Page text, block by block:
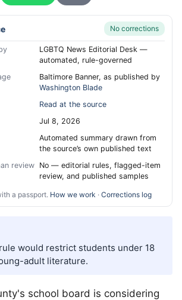
No corrections
LGBTQ News Editorial Desk —
automated, rule-governed
Baltimore Banner, as published by
Washington Blade
Read at the source
Jul 8, 2026
Automated summary drawn from
the source’s own published text
review No — editorial rules, flagged-item
review, and published samples
a passport. How we work · Corrections log
would restrict students under 18
adult literature.
school board is considering